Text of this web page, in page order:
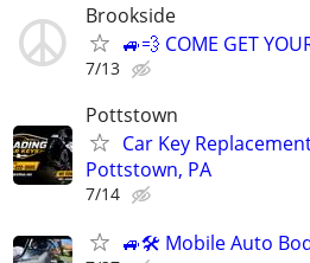
Brookside
🚙💨 COME GET
7/13
Pottstown
Car Key
Pottstown, PA
7/14
🚙🛠️ Mobile Auto